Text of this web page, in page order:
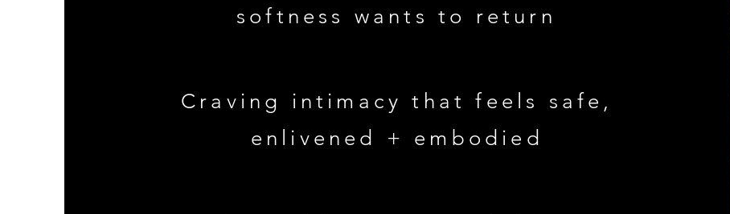
softness wants to return
Craving intimacy that feels safe,
enlivened + embodied